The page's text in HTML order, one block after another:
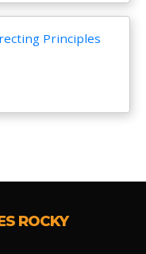
Principles
ROCKY